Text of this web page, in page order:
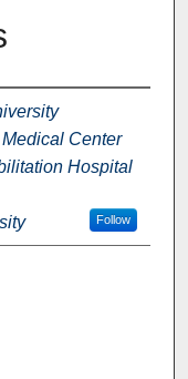
Center
Hospital
Follow